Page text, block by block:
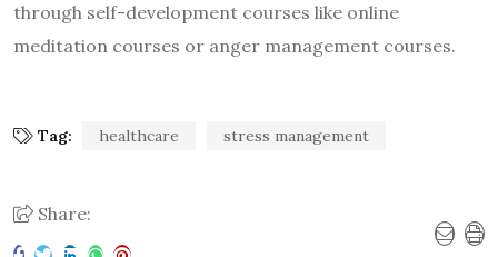
through self-development courses like online
meditation courses or anger management courses.
Tag: healthcare stress management
Share: